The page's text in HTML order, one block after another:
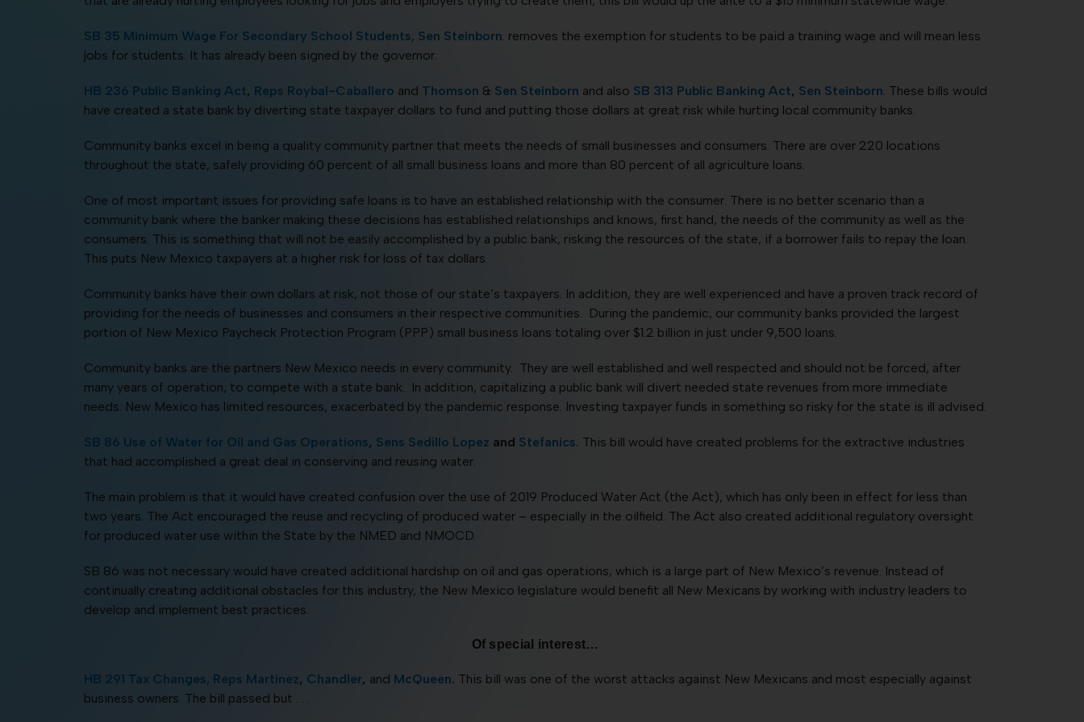
SB 35 Minimum Wage For Secondary School Students, Sen Steinborn . removes the exemption for students to be paid a training wage and will mean less
jobs for students. It has already been signed by the governor.
HB 236 Public Banking Act, Reps Roybal-Caballero and Thomson & Sen Steinborn and also SB 313 Public Banking Act, Sen Steinborn . These bills would
have created a state bank by diverting state taxpayer dollars to fund and putting those dollars at great risk while hurting local community banks.
Community banks excel in being a quality community partner that meets the needs of small businesses and consumers. There are over 220 locations
throughout the state, safely providing 60 percent of all small business loans and more than 80 percent of all agriculture loans.
One of most important issues for providing safe loans is to have an established relationship with the consumer. There is no better scenario than a
community bank where the banker making these decisions has established relationships and knows, first hand, the needs of the community as well as the
consumers. This is something that will not be easily accomplished by a public bank, risking the resources of the state, if a borrower fails to repay the loan.
This puts New Mexico taxpayers at a higher risk for loss of tax dollars.
Community banks have their own dollars at risk, not those of our state’s taxpayers. In addition, they are well experienced and have a proven track record of
providing for the needs of businesses and consumers in their respective communities. During the pandemic, our community banks provided the largest
portion of New Mexico Paycheck Protection Program (PPP) small business loans totaling over $1.2 billion in just under 9,500 loans.
Community banks are the partners New Mexico needs in every community. They are well established and well respected and should not be forced, after
many years of operation, to compete with a state bank. In addition, capitalizing a public bank will divert needed state revenues from more immediate
needs. New Mexico has limited resources, exacerbated by the pandemic response. Investing taxpayer funds in something so risky for the state is ill advised.
SB 86 Use of Water for Oil and Gas Operations, Sens Sedillo Lopez and Stefanics. This bill would have created problems for the extractive industries
that had accomplished a great deal in conserving and reusing water.
The main problem is that it would have created confusion over the use of 2019 Produced Water Act (the Act), which has only been in effect for less than
two years. The Act encouraged the reuse and recycling of produced water – especially in the oilfield. The Act also created additional regulatory oversight
for produced water use within the State by the NMED and NMOCD.
SB 86 was not necessary would have created additional hardship on oil and gas operations, which is a large part of New Mexico’s revenue. Instead of
continually creating additional obstacles for this industry, the New Mexico legislature would benefit all New Mexicans by working with industry leaders to
develop and implement best practices.
Of special interest…
HB 291 Tax Changes, Reps Martinez, Chandler, and McQueen. This bill was one of the worst attacks against New Mexicans and most especially against
business owners. The bill passed but . . .